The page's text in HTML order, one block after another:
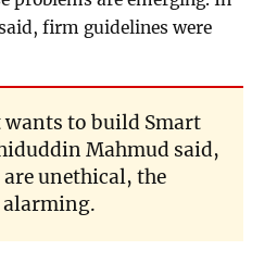
firm guidelines were
wants to build Smart
Mahmud said,
unethical, the